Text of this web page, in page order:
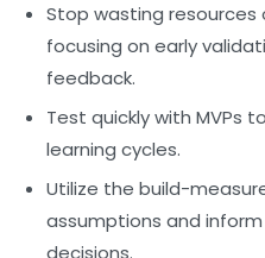
Stop wasting resources
focusing on early
feedback.
Test quickly with MVPs
learning cycles.
Utilize the build-
assumptions and
decisions.